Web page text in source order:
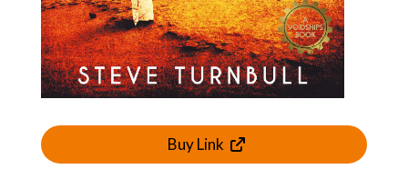
Buy Link